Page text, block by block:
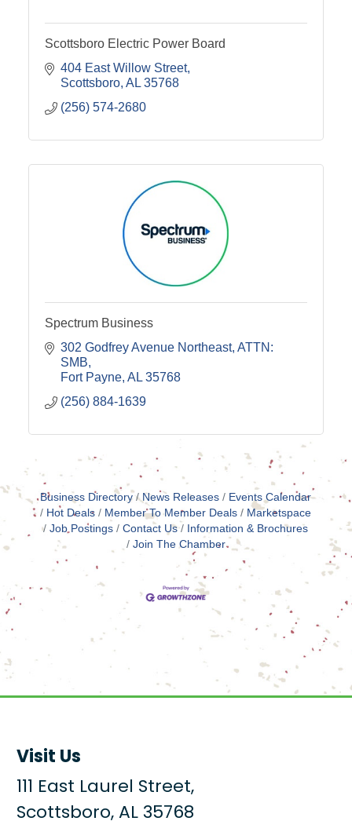
Scottsboro Electric Power Board
404 East Willow Street
Scottsboro AL 35768
(256) 574-2680
Spectrum Business
302 Godfrey Avenue Northeast ATTN:
SMB
Fort Payne AL 35768
(256) 884-1639
Business Directory News Releases
Events Calendar
Hot Deals
Member To Member Deals
Marketspace
Job Postings
Contact Us
Information & Brochures
Join The Chamber
Visit Us
111 East Laurel Street,
Scottsboro, AL 35768